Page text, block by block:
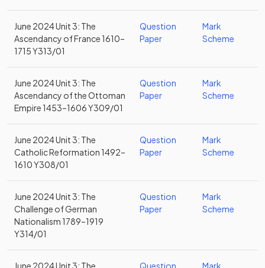
June 2024 Unit 3: The
Ascendancy of France 1610–
1715 Y313/01
Question
Paper
Mark
Scheme
June 2024 Unit 3: The
Ascendancy of the Ottoman
Empire 1453–1606 Y309/01
Question
Paper
Mark
Scheme
June 2024 Unit 3: The
Catholic Reformation 1492–
1610 Y308/01
Question
Paper
Mark
Scheme
June 2024 Unit 3: The
Challenge of German
Nationalism 1789–1919
Y314/01
Question
Paper
Mark
Scheme
June 2024 Unit 3: The Question Mark